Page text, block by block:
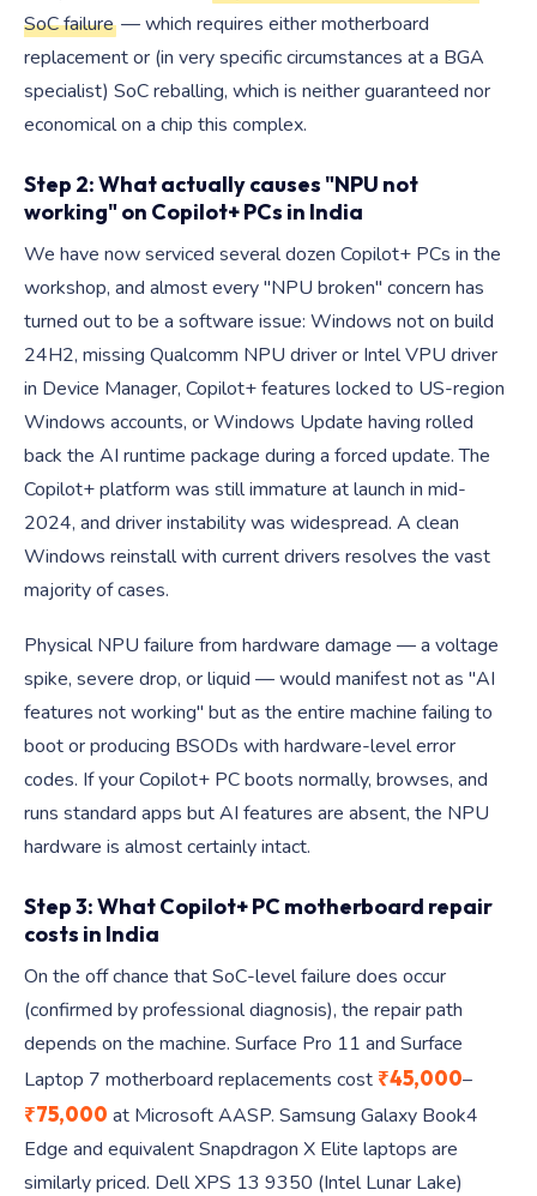
SoC failure — which requires either motherboard
replacement or (in very specific circumstances at a BGA
specialist) SoC reballing, which is neither guaranteed nor
economical on a chip this complex.
Step 2: What actually causes "NPU not
working" on Copilot+ PCs in India
We have now serviced several dozen Copilot+ PCs in the
workshop, and almost every "NPU broken" concern has
turned out to be a software issue: Windows not on build
24H2, missing Qualcomm NPU driver or Intel VPU driver
in Device Manager, Copilot+ features locked to US-region
Windows accounts, or Windows Update having rolled
back the AI runtime package during a forced update. The
Copilot+ platform was still immature at launch in mid-
2024, and driver instability was widespread. A clean
Windows reinstall with current drivers resolves the vast
majority of cases.
Physical NPU failure from hardware damage — a voltage
spike, severe drop, or liquid — would manifest not as "AI
features not working" but as the entire machine failing to
boot or producing BSODs with hardware-level error
codes. If your Copilot+ PC boots normally, browses, and
runs standard apps but AI features are absent, the NPU
hardware is almost certainly intact.
Step 3: What Copilot+ PC motherboard repair
costs in India
On the off chance that SoC-level failure does occur
(confirmed by professional diagnosis), the repair path
depends on the machine. Surface Pro 11 and Surface
Laptop 7 motherboard replacements cost ₹45,000–
₹75,000 at Microsoft AASP. Samsung Galaxy Book4
Edge and equivalent Snapdragon X Elite laptops are
similarly priced. Dell XPS 13 9350 (Intel Lunar Lake)